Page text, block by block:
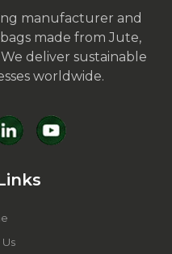
manufacturer and
made from Jute,
deliver sustainable
worldwide.